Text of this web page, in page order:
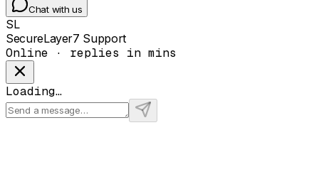
Chat with us
SL
SecureLayer7 Support
Online · replies in mins
Loading…